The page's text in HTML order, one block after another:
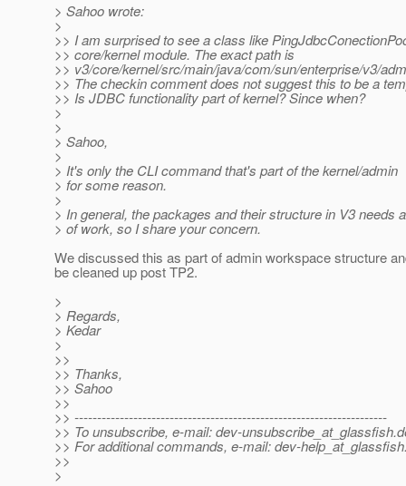
> Sahoo wrote:
>
>> I am surprised to see a class like
>> core/kernel module. The exact path is
>> v3/core/kernel/src/main/java/com/sun/enterprise/v3/
>> The checkin comment does not suggest this to be a
>> Is JDBC functionality part of kernel? Since when?
>
>
> Sahoo,
>
> It's only the CLI command that's part of the kernel/admin
> for some reason.
>
> In general, the packages and their structure in V3 needs
> of work, so I share your concern.
We discussed this as part of admin workspace structure
be cleaned up post TP2.
>
> Regards,
> Kedar
>
>>
>> Thanks,
>> Sahoo
>>
>> ---------------------------------------------------------------------
>> To unsubscribe, e-mail: dev-unsubscribe_at_glassfish.
>> For additional commands, e-mail: dev-
>>
>